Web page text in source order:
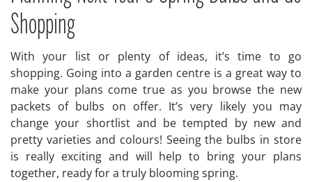
Shopping
With your list or plenty of ideas, it’s time to go
shopping. Going into a garden centre is a great way to
make your plans come true as you browse the new
packets of bulbs on offer. It’s very likely you may
change your shortlist and be tempted by new and
pretty varieties and colours! Seeing the bulbs in store
is really exciting and will help to bring your plans
together, ready for a truly blooming spring.